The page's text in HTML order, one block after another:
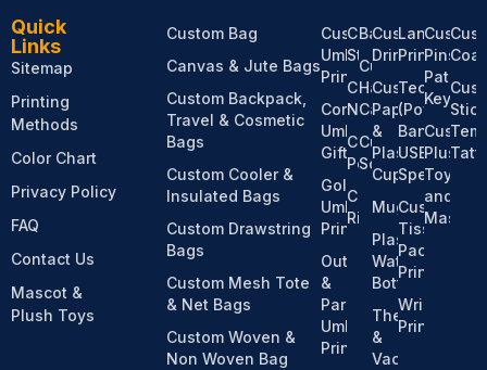
Quick
Links
Sitemap
Printing
Methods
Color Chart
Privacy Policy
FAQ
Contact Us
Mascot &
Plush Toys
Custom Bag
Canvas & Jute Bags
Custom Backpack,
Travel & Cosmetic
Bags
Custom Cooler &
Insulated Bags
Custom Drawstring
Bags
Custom Mesh Tote
& Net Bags
Custom Woven &
Non Woven Bag
Custom
Umbrella
Printing
Corporate
Umbrella
Gifts
Golf
Umbrella
Printing
Outdoor
&
Parasol
Umbrella
Printing
Custom
Stationery
Custom
Notebooks
Custom
Pens
Custom
Ribbons
Bandanas
Custom
Hats &
Caps
Custom
Socks
Custom
Drinkware
Custom
Paper
&
Plastic
Cups
Mugs
Plastic
Water
Bottles
Thermos
&
Vacuum
Lanyard
Printing
Tech
(Power
Bank,
USB,
Speaker)
Custom
Tissue
Pack
Printing
Wristband
Printing
Custom
Pins,
Custom
Plush
Toy
and
Mascot